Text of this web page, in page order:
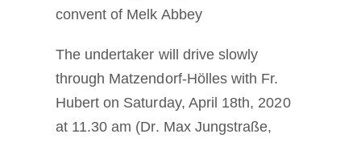
convent of Melk Abbey
The undertaker will drive slowly
through Matzendorf-Hölles with Fr.
Hubert on Saturday, April 18th, 2020
at 11.30 am (Dr. Max Jungstraße,